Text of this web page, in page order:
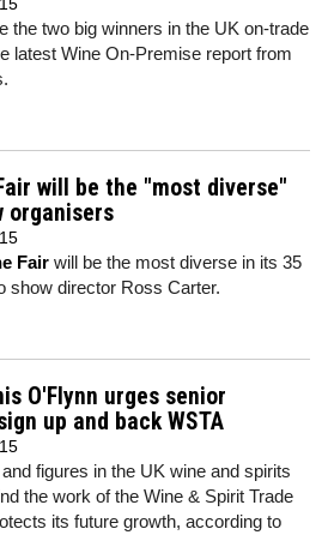
the two big winners in the UK on-trade
latest Wine On-Premise report from
will be the "most diverse"
organisers
Fair will be the most diverse in its 35
show director Ross Carter.
O'Flynn urges senior
up and back WSTA
figures in the UK wine and spirits
the work of the Wine & Spirit Trade
its future growth, according to